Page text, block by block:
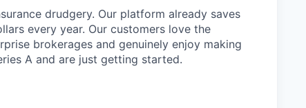
drudgery. Our platform already saves
every year. Our customers love the
brokerages and genuinely enjoy making
A and are just getting started.